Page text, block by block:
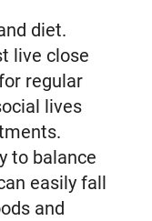
diet.
live close
regular
lives
to balance
easily fall
and